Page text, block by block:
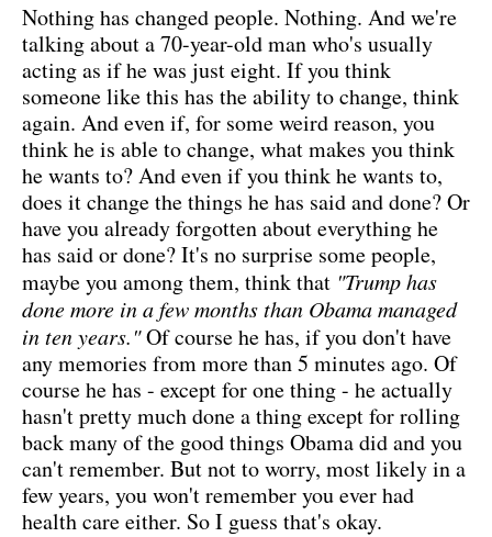
Nothing has changed people. Nothing. And we're
talking about a 70-year-old man who's usually
acting as if he was just eight. If you think
someone like this has the ability to change, think
again. And even if, for some weird reason, you
think he is able to change, what makes you think
he wants to? And even if you think he wants to,
does it change the things he has said and done? Or
have you already forgotten about everything he
has said or done? It's no surprise some people,
maybe you among them, think that "Trump has
done more in a few months than Obama managed
in ten years."Of course he has, if you don't have
any memories from more than 5 minutes ago. Of
course he has - except for one thing - he actually
hasn't pretty much done a thing except for rolling
back many of the good things Obama did and you
can't remember. But not to worry, most likely in a
few years, you won't remember you ever had
health care either. So I guess that's okay.